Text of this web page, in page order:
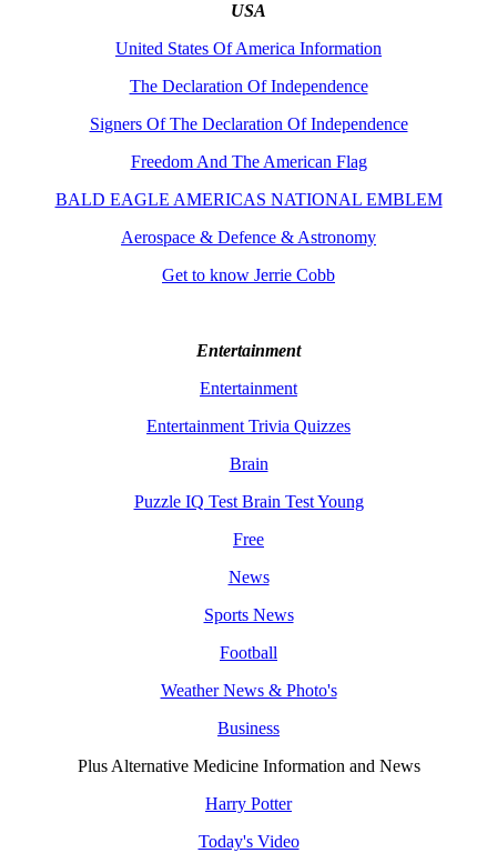
USA
United States Of America Information
The Declaration Of Independence
Signers Of The Declaration Of Independence
Freedom And The American Flag
BALD EAGLE AMERICAS NATIONAL EMBLEM
Aerospace & Defence & Astronomy
Get to know Jerrie Cobb
Entertainment
Entertainment
Entertainment Trivia Quizzes
Brain
Puzzle IQ Test Brain Test Young
Free
News
Sports News
Football
Weather News & Photo's
Business
Plus Alternative Medicine Information and News
Harry Potter
Today's Video